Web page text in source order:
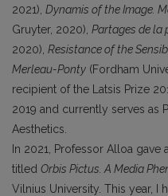
2021), Dynamis of the Image.
Gruyter, 2020), Partages de la
2020), Resistance of the
Merleau-Ponty (Fordham
recipient of the Latsis Prize
2019 and currently serves as
Aesthetics.
In 2021, Professor Alloa
titled Orbis Pictus. A Media
Vilnius University. This year, I